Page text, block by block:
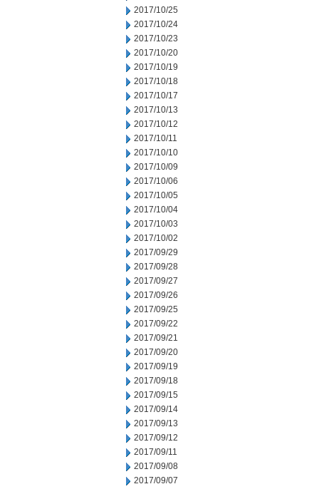
2017/10/25
2017/10/24
2017/10/23
2017/10/20
2017/10/19
2017/10/18
2017/10/17
2017/10/13
2017/10/12
2017/10/11
2017/10/10
2017/10/09
2017/10/06
2017/10/05
2017/10/04
2017/10/03
2017/10/02
2017/09/29
2017/09/28
2017/09/27
2017/09/26
2017/09/25
2017/09/22
2017/09/21
2017/09/20
2017/09/19
2017/09/18
2017/09/15
2017/09/14
2017/09/13
2017/09/12
2017/09/11
2017/09/08
2017/09/07